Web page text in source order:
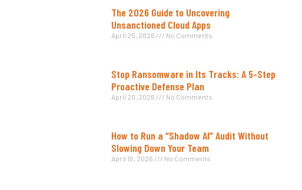
The 2026 Guide to Uncovering
Unsanctioned Cloud Apps
April 25, 2026 No Comments
Stop Ransomware in Its Tracks: A 5-Step
Proactive Defense Plan
April 20, 2026 No Comments
How to Run a “Shadow AI” Audit Without
Slowing Down Your Team
April 15, 2026 No Comments